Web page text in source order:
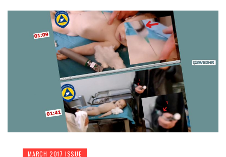
MARCH 2017 ISSUE